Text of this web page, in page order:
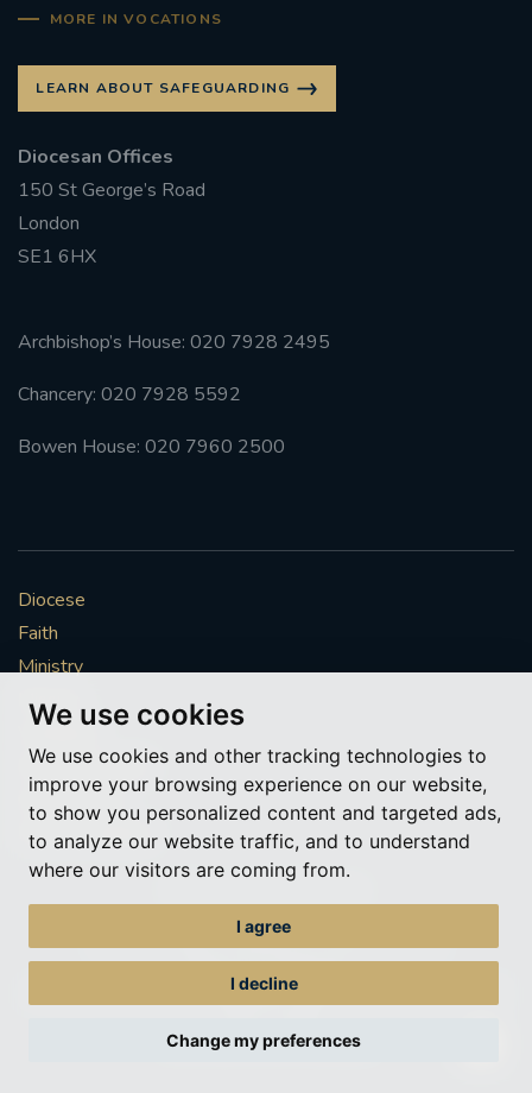
We use cookies
We use cookies and other tracking technologies to
improve your browsing experience on our website,
to show you personalized content and targeted ads,
to analyze our website traffic, and to understand
where our visitors are coming from.
I agree
I decline
Change my preferences
MORE IN VOCATIONS
LEARN ABOUT SAFEGUARDING
Diocesan Offices
150 St George’s Road
London
SE1 6HX
Archbishop’s House: 020 7928 2495
Chancery: 020 7928 5592
Bowen House: 020 7960 2500
Diocese
Faith
Ministry
Mission
Vocations
News & Events
Get Involved
More to explore
© Roman Catholic Archdiocese of Southwark 2026
Archdiocese of Southwark
A charitable incorporated organisation – registered incorporated charity
Web design Liverpoolby Glow